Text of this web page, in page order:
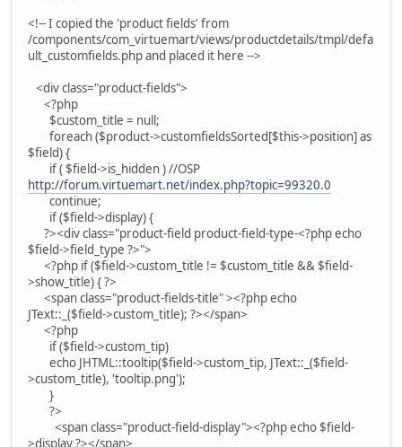
<!-- I copied the 'product fields' from
/components/com_virtuemart/views/productdetails/tmpl/defa
ult_customfields.php and placed it here -->
<div class="product-fields">
<?php
$custom_title = null;
foreach ($product->customfieldsSorted[$this->position] as
$field) {
if ( $field->is_hidden ) //OSP
http://forum.virtuemart.net/index.php?topic=99320.0
continue;
if ($field->display) {
?><div class="product-field product-field-type-<?php echo
$field->field_type ?>">
<?php if ($field->custom_title != $custom_title && $field-
>show_title) { ?>
<span class="product-fields-title" ><?php echo
JText::_($field->custom_title); ?></span>
<?php
if ($field->custom_tip)
echo JHTML::tooltip($field->custom_tip, JText::_($field-
>custom_title), 'tooltip.png');
}
?>
<span class="product-field-display"><?php echo $field-
>display ?></span>